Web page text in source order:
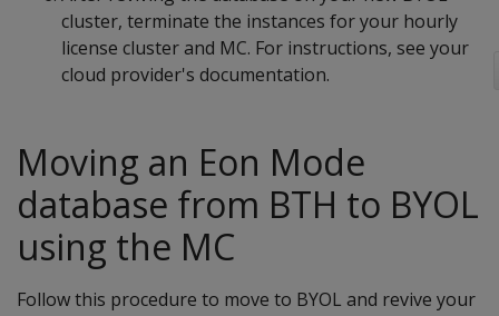
cluster, terminate the instances for your hourly
license cluster and MC. For instructions, see your
cloud provider's documentation.
Moving an Eon Mode
database from BTH to BYOL
using the MC
Follow this procedure to move to BYOL and revive your